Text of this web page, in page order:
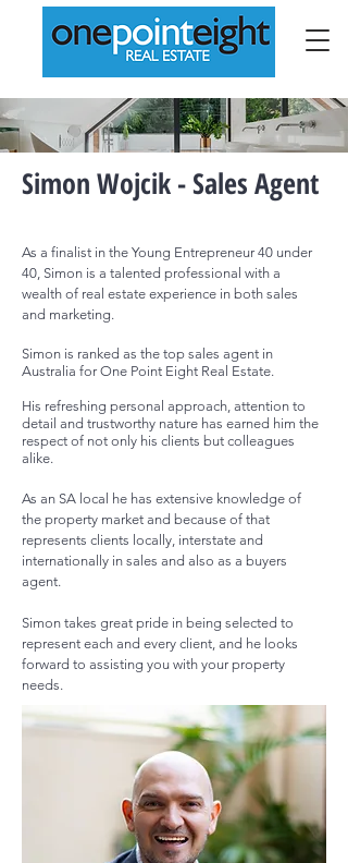
Simon Wojcik - Sales Agent
As a finalist in the Young Entrepreneur 40 under
40, Simon is a talented professional with a
wealth of real estate experience in both sales
and marketing.
Simon is ranked as the top sales agent in
Australia for One Point Eight Real Estate.
His refreshing personal approach, attention to
detail and trustworthy nature has earned him the
respect of not only his clients but colleagues
alike.
As an SA local he has extensive knowledge of
the property market and because of that
represents clients locally, interstate and
internationally in sales and also as a buyers
agent.
Simon takes great pride in being selected to
represent each and every client, and he looks
forward to assisting you with your property
needs.